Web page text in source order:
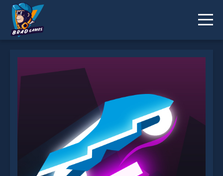
* You should use at least 10 words.
Send